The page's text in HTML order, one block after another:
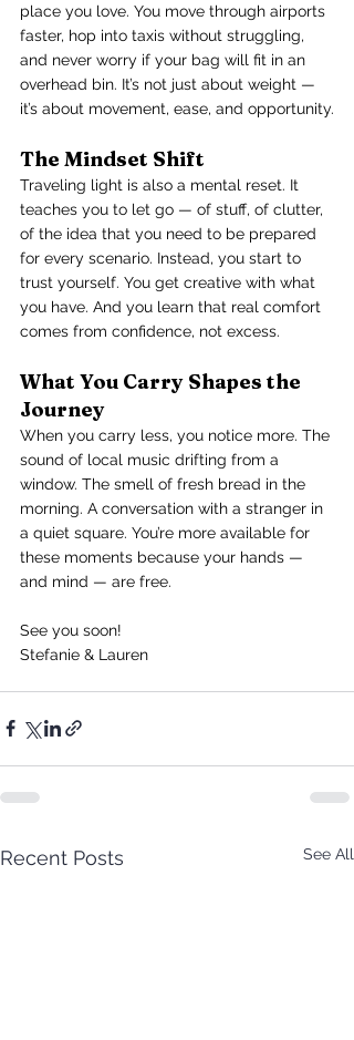
place you love. You move through airports
faster, hop into taxis without struggling,
and never worry if your bag will fit in an
overhead bin. It’s not just about weight —
it’s about movement, ease, and opportunity.
The Mindset Shift
Traveling light is also a mental reset. It
teaches you to let go — of stuff, of clutter,
of the idea that you need to be prepared
for every scenario. Instead, you start to
trust yourself. You get creative with what
you have. And you learn that real comfort
comes from confidence, not excess.
What You Carry Shapes the
Journey
When you carry less, you notice more. The
sound of local music drifting from a
window. The smell of fresh bread in the
morning. A conversation with a stranger in
a quiet square. You’re more available for
these moments because your hands —
and mind — are free.
See you soon!
Stefanie & Lauren
Recent Posts See All